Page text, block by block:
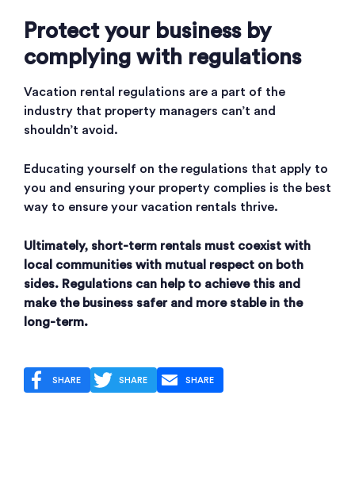
Protect your business by
complying with regulations
Vacation rental regulations are a part of the
industry that property managers can’t and
shouldn’t avoid.
Educating yourself on the regulations that apply to
you and ensuring your property complies is the best
way to ensure your vacation rentals thrive.
Ultimately, short-term rentals must coexist with
local communities with mutual respect on both
sides. Regulations can help to achieve this and
make the business safer and more stable in the
long-term.
SHARE SHARE SHARE